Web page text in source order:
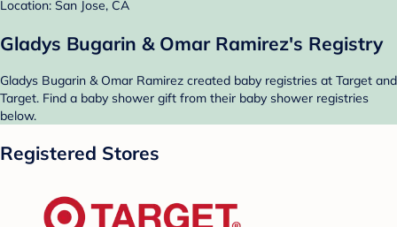
Location: San Jose, CA
Gladys Bugarin & Omar Ramirez's Registry
Gladys Bugarin & Omar Ramirez created baby registries at Target and
Target. Find a baby shower gift from their baby shower registries
below.
Registered Stores